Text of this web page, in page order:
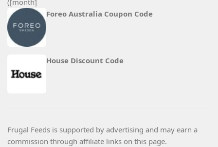
Foreo Australia Coupon Code
House Discount Code
Frugal Feeds is supported by advertising and may earn a
commission through affiliate links on this page.